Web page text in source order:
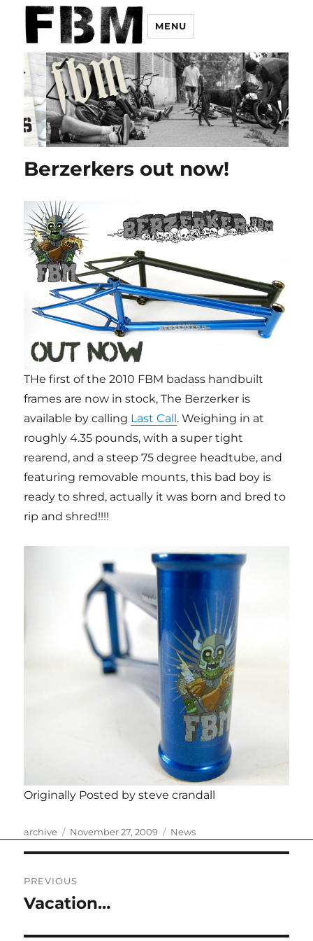
MENU
Berzerkers out now!
THe first of the 2010 FBM badass handbuilt
frames are now in stock, The Berzerker is
available by calling Last Call. Weighing in at
roughly 4.35 pounds, with a super tight
rearend, and a steep 75 degree headtube, and
featuring removable mounts, this bad boy is
ready to shred, actually it was born and bred to
rip and shred!!!!
Originally Posted by steve crandall
Author
archive
Posted
November 27, 2009 Categories
News
navigation
PREVIOUS
Previous
Vacation…